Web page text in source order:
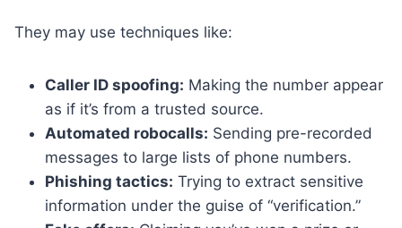
They may use techniques like:
Caller ID spoofing: Making the number appear
as if it’s from a trusted source.
Automated robocalls: Sending pre-recorded
messages to large lists of phone numbers.
Phishing tactics: Trying to extract sensitive
information under the guise of “verification.”